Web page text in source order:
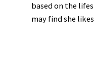
based on the
may find she